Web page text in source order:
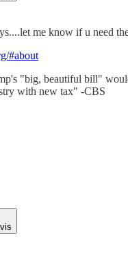
me know if u need
#about
"big, beautiful bill"
with new tax" -CBS